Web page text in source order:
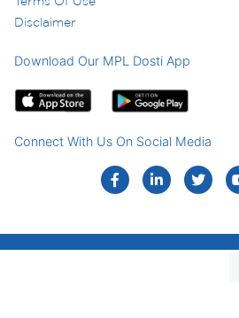
Disclaimer
Download Our MPL Dosti App
Connect With Us On Social Media